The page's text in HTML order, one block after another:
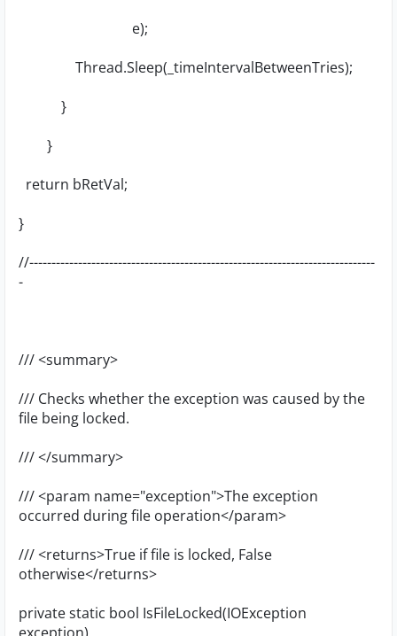
e);
Thread.Sleep(_timeIntervalBetweenTries);
}
}
return bRetVal;
}
//------------------------------------------------------------------------------
-
/// <summary>
/// Checks whether the exception was caused by the
file being locked.
/// </summary>
/// <param name="exception">The exception
occurred during file operation</param>
/// <returns>True if file is locked, False
otherwise</returns>
private static bool IsFileLocked(IOException